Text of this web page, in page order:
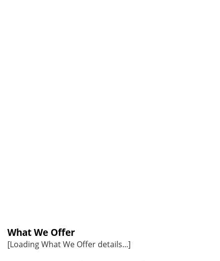
What We Offer
[Loading What We Offer details...]